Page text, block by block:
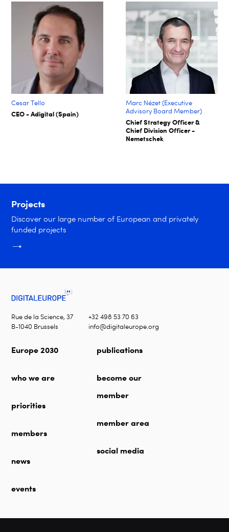
Cesar Tello
CEO - Adigital (Spain)
Marc Nézet (Executive
Advisory Board Member)
Chief Strategy Officer &
Chief Division Officer -
Nemetschek
Projects
Discover our large number of European and privately
funded projects
Rue de la Science, 37
B-1040 Brussels
+32 498 53 70 63
info@digitaleurope.org
Europe 2030
who we are
priorities
members
news
events
publications
become our
member
member area
social media